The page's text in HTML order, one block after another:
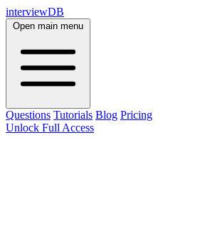
interviewDB
Open main menu
Questions Tutorials Blog Pricing
Unlock Full Access